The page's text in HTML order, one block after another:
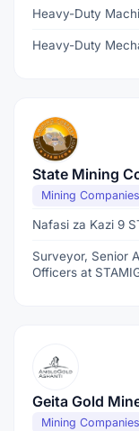
Heavy-Duty
Heavy-Duty
State Mining
Mining Companies
Nafasi za Kazi 9
Surveyor, Senior
Officers at
Geita Gold
Mining Companies